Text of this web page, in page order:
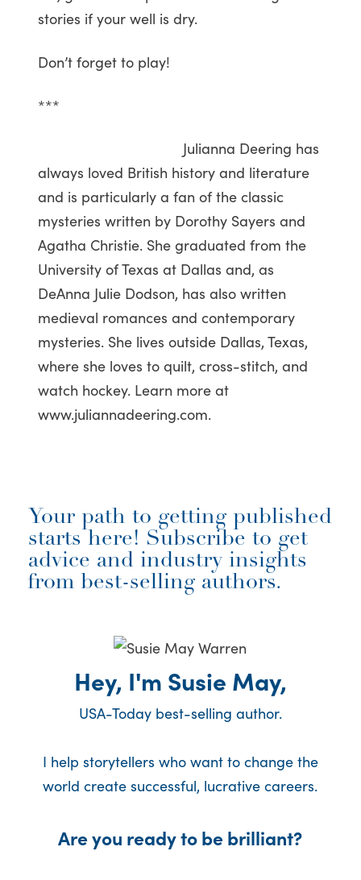
stories if your well is dry.
Don’t forget to play!
***
Julianna Deering has
always loved British history and literature
and is particularly a fan of the classic
mysteries written by Dorothy Sayers and
Agatha Christie. She graduated from the
University of Texas at Dallas and, as
DeAnna Julie Dodson, has also written
medieval romances and contemporary
mysteries. She lives outside Dallas, Texas,
where she loves to quilt, cross-stitch, and
watch hockey. Learn more at
www.juliannadeering.com.
Your path to getting published
starts here! Subscribe to get
advice and industry insights
from best-selling authors.
Hey, I'm Susie May,
USA-Today best-selling author.
I help storytellers who want to change the
world create successful, lucrative careers.
Are you ready to be brilliant?